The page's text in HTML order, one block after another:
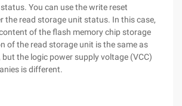
You can use the write reset
the read storage unit status. In this case,
of the flash memory chip storage
of the read storage unit is the same as
the logic power supply voltage (VCC)
is different.